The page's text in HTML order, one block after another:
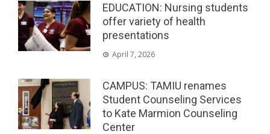
EDUCATION: Nursing students
offer variety of health
presentations
April 7, 2026
CAMPUS: TAMIU renames
Student Counseling Services
to Kate Marmion Counseling
Center